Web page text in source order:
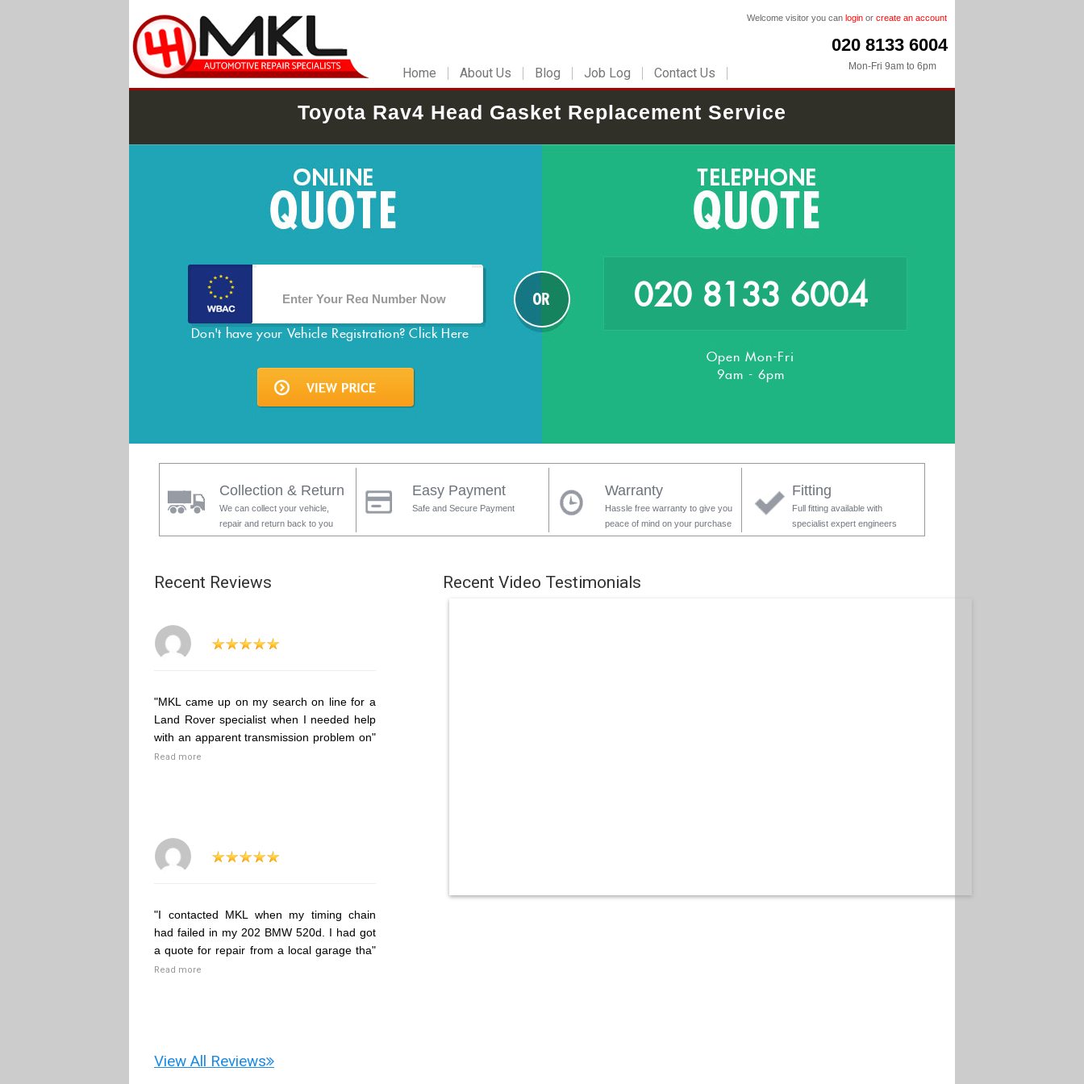
Home About Us Blog Job Log Contact Us
Welcome visitor you can login or create an account
020 8133 6004
Mon-Fri 9am to 6pm
Toyota Rav4 Head Gasket Replacement Service
Don't have your Vehicle Registration?Click Here
020 8133 6004
Open Mon-Fri
9am - 6pm
Collection & Return
We can collect your vehicle,
repair and return back to you
Easy Payment
Safe and Secure Payment
Warranty
Hassle free warranty to give you
peace of mind on your purchase
Fitting
Full fitting available with
specialist expert engineers
Recent Reviews
"MKL came up on my search on line for a
Land Rover specialist when I needed help
with an apparent transmission problem on"
Read more
"I contacted MKL when my timing chain
had failed in my 202 BMW 520d. I had got
a quote for repair from a local garage tha"
Read more
View All Reviews
Recent Video Testimonials